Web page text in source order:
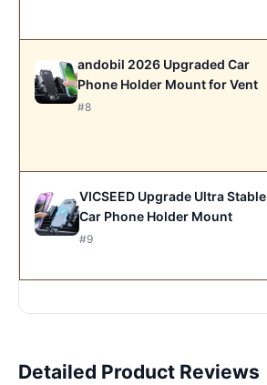
andobil 2026 Upgraded Car
Phone Holder Mount for Vent
#8
VICSEED Upgrade Ultra Stable
Car Phone Holder Mount
#9
Detailed Product Reviews